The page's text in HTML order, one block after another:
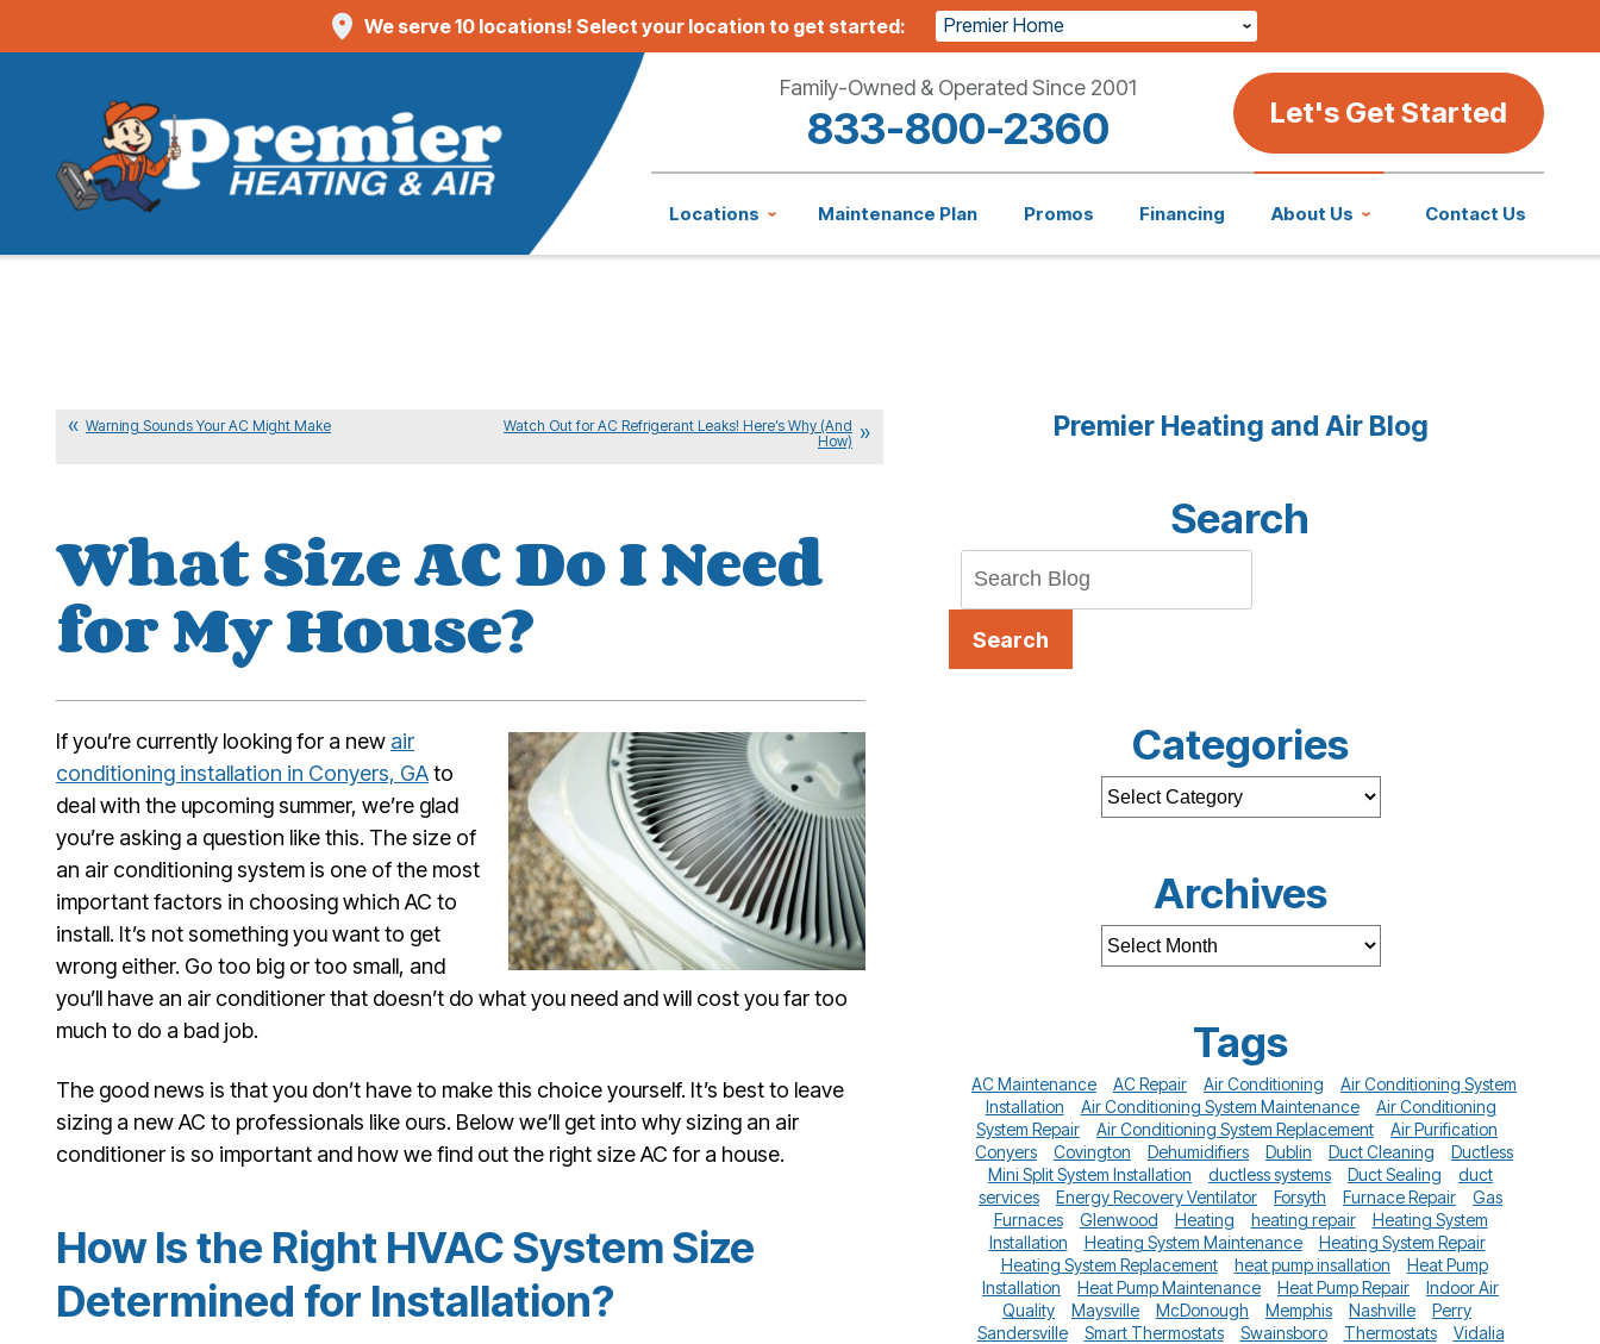
We serve 10 locations! Select your location to get started: Premier Home
Family-Owned & Operated Since 2001
833-800-2360 Let's Get Started
Locations Maintenance Plan Promos Financing About Us Contact Us
Warning Sounds Your AC Might Make
Watch Out for AC Refrigerant Leaks! Here’s Why (And
How)
What Size AC Do I Need
for My House?
If you’re currently looking for a new air
conditioning installation in Conyers, GAto
deal with the upcoming summer, we’re glad
you’re asking a question like this. The size of
an air conditioning system is one of the most
important factors in choosing which AC to
install. It’s not something you want to get
wrong either. Go too big or too small, and
you’ll have an air conditioner that doesn’t do what you need and will cost you far too
much to do a bad job.
The good news is that you don’t have to make this choice yourself. It’s best to leave
sizing a new AC to professionals like ours. Below we’ll get into why sizing an air
conditioner is so important and how we find out the right size AC for a house.
How Is the Right HVAC System Size
Determined for Installation?
Premier Heating and Air Blog
Search
Search
Categories
Archives
Tags
AC Maintenance AC Repair Air Conditioning
Air Conditioning System
Installation
Air Conditioning System Maintenance
Air Conditioning
System Repair
Air Conditioning System Replacement
Air Purification
Conyers
Covington Dehumidifiers Dublin Duct Cleaning
Ductless
Mini Split System Installation
ductless systems Duct Sealing
duct
services
Energy Recovery Ventilator Forsyth Furnace Repair
Gas
Furnaces
Glenwood Heating heating repair
Heating System
Installation
Heating System Maintenance
Heating System Repair
Heating System Replacement
heat pump insallation
Heat Pump
Installation
Heat Pump Maintenance Heat Pump Repair
Indoor Air
Quality
Maysville McDonough Memphis Nashville
Perry
Sandersville
Smart Thermostats Swainsboro Thermostats
Vidalia